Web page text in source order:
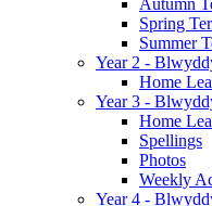
Autumn
Spring
Summer
Year 2 -
Home
Year 3 -
Home
Spellings
Photos
Weekly
Year 4 -